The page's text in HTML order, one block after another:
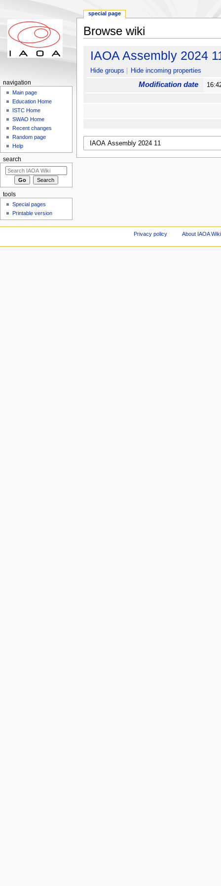
Browse wiki
IAOA Assembly 2024
Hide groups Hide incoming properties
Modification date
special page
navigation
Main page
Education Home
ISTC Home
SWAO Home
Recent changes
Random page
Help
search
tools
Special pages
Printable version
Privacy policy About IAOA Wiki